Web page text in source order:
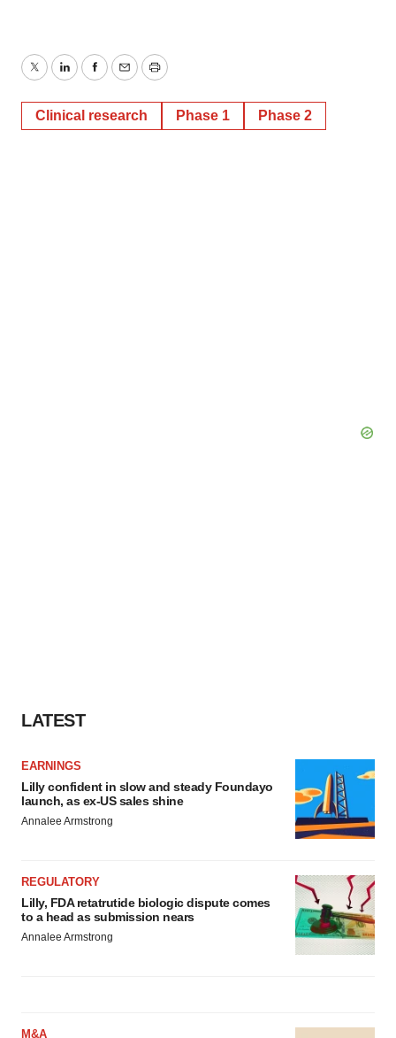
TwitterLinkedInFacebook
EmailPrint
Clinical research Phase 1 Phase 2
LATEST
EARNINGS
Lilly confident in slow and steady Foundayo
launch, as ex-US sales shine
Annalee Armstrong
REGULATORY
Lilly, FDA retatrutide biologic dispute comes
to a head as submission nears
Annalee Armstrong
M&A